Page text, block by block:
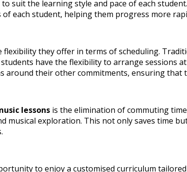
suit the learning style and pace of each
each student, helping them progress more
flexibility they offer in terms of scheduling.
have the flexibility to arrange
around their other commitments, ensuring
lessons is the elimination of commuting
musical exploration. This not only saves time
to enjoy a customised curriculum